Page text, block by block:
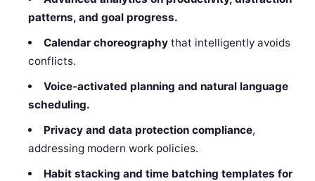
patterns, and goal progress.
Calendar choreographythat intelligently avoids
conflicts.
Voice‑activated planning and natural language
scheduling.
Privacy and data protection compliance,
addressing modern work policies.
Habit stacking and time batching templates for